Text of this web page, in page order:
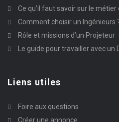
Ce qu’il faut savoir sur le
Comment choisir un Ingénieurs
Rôle et missions d’un Projeteur
Le guide pour travailler avec un
Liens utiles
Foire aux questions
Créer une annonce